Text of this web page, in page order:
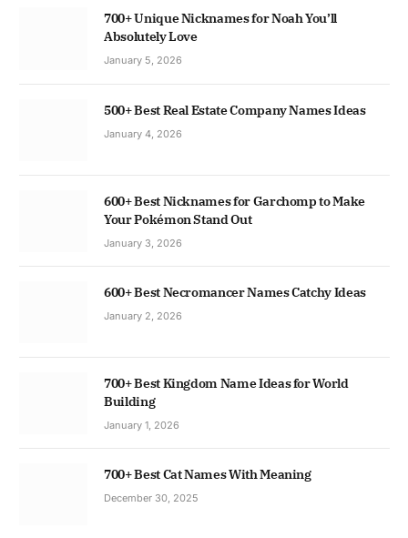
700+ Unique Nicknames for Noah You’ll
Absolutely Love
January 5, 2026
500+ Best Real Estate Company Names Ideas
January 4, 2026
600+ Best Nicknames for Garchomp to Make
Your Pokémon Stand Out
January 3, 2026
600+ Best Necromancer Names Catchy Ideas
January 2, 2026
700+ Best Kingdom Name Ideas for World
Building
January 1, 2026
700+ Best Cat Names With Meaning
December 30, 2025